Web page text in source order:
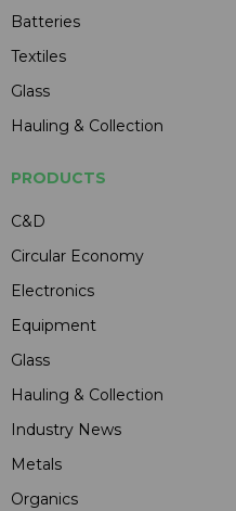
Batteries
Textiles
Glass
Hauling & Collection
PRODUCTS
C&D
Circular Economy
Electronics
Equipment
Glass
Hauling & Collection
Industry News
Metals
Organics